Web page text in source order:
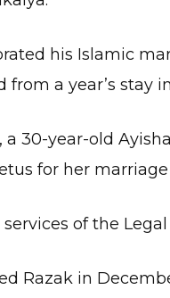
his Islamic
from a year’s stay
a 30-year-old
for her
of the
Razak in